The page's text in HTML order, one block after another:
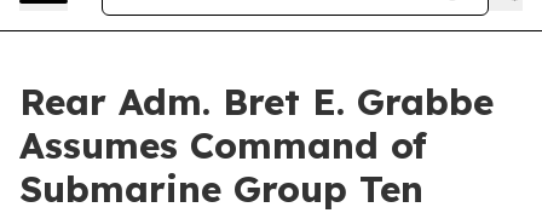
Rear Adm. Bret E. Grabbe
Assumes Command of
Submarine Group Ten